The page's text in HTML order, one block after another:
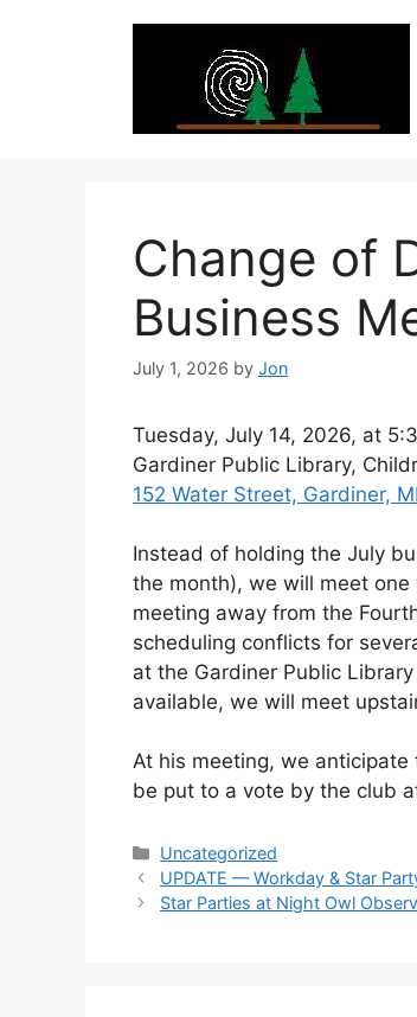
Change of
Business
July 1, 2026 by Jon
Tuesday, July 14, 2026, at
Gardiner Public Library,
152 Water Street, Gardiner,
Instead of holding the July
the month), we will meet one
meeting away from the
scheduling conflicts for
at the Gardiner Public
available, we will meet
At his meeting, we
be put to a vote by the club
Categories
Uncategorized
UPDATE — Workday & Star
Star Parties at Night Owl